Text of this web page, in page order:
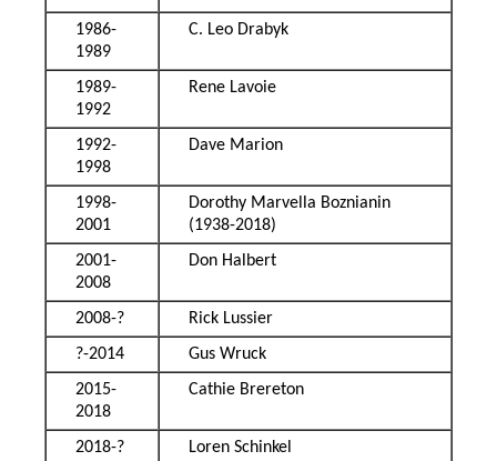
1986-
1989
C. Leo Drabyk
1989-
1992
Rene Lavoie
1992-
1998
Dave Marion
1998-
2001
Dorothy Marvella Boznianin
(1938-2018)
2001-
2008
Don Halbert
2008-?
Rick Lussier
?-2014
Gus Wruck
2015-
2018
Cathie Brereton
2018-? Loren Schinkel